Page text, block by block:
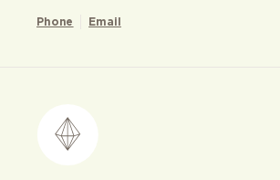
Phone Email